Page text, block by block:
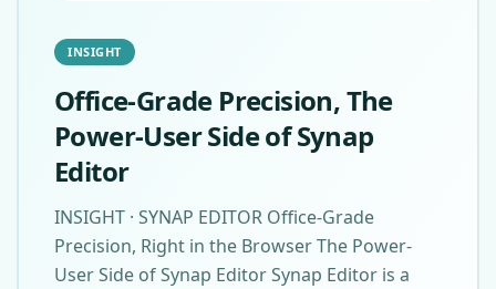
INSIGHT
Office-Grade Precision, The
Power-User Side of Synap
Editor
INSIGHT · SYNAP EDITOR Office-Grade
Precision, Right in the Browser The Power-
User Side of Synap Editor Synap Editor is a